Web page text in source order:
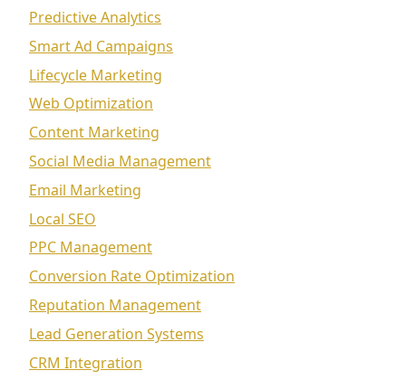
Predictive Analytics
Smart Ad Campaigns
Lifecycle Marketing
Web Optimization
Content Marketing
Social Media Management
Email Marketing
Local SEO
PPC Management
Conversion Rate Optimization
Reputation Management
Lead Generation Systems
CRM Integration